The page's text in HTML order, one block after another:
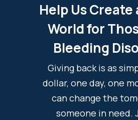
Help Us
World for
Bleeding
Giving back is as
dollar, one day, one
can change the
someone in need.